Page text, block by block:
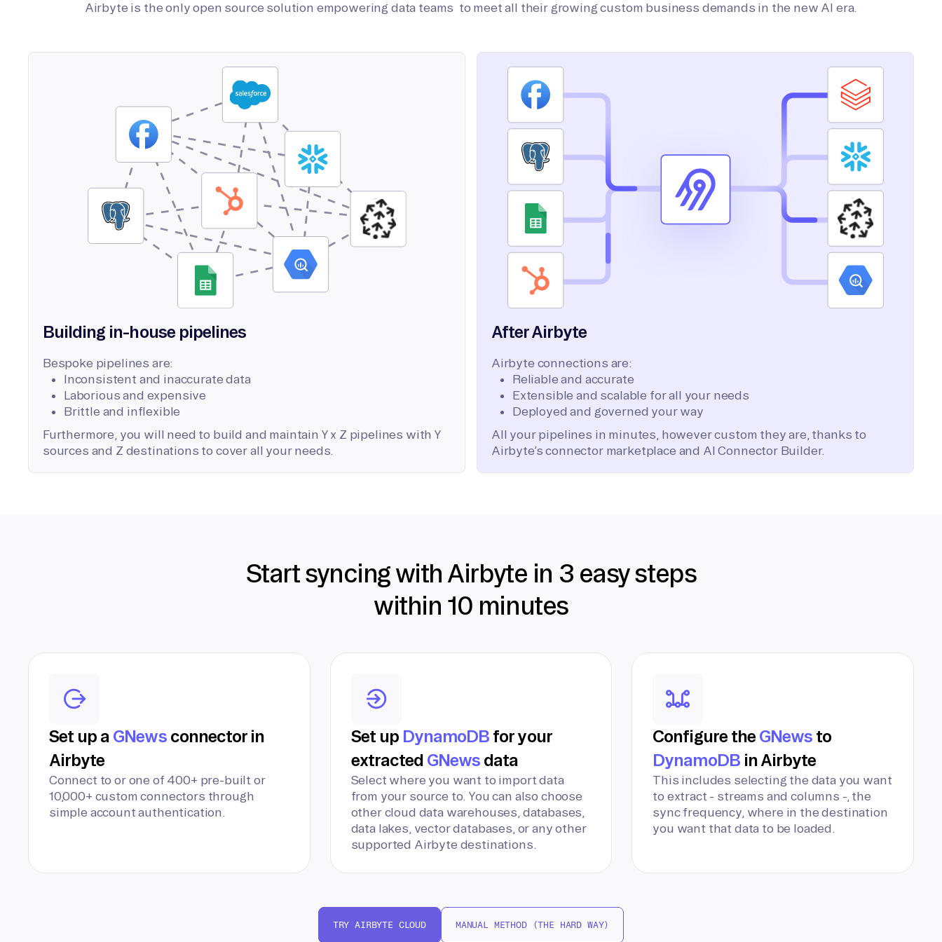
Airbyte is the only open source solution empowering data teams to meet all their growing custom business demands in the new AI era.
Building in-house pipelines
Bespoke pipelines are:
Inconsistent and inaccurate data
Laborious and expensive
Brittle and inflexible
Furthermore, you will need to build and maintain Y x Z pipelines with Y
sources and Z destinations to cover all your needs.
After Airbyte
Airbyte connections are:
Reliable and accurate
Extensible and scalable for all your needs
Deployed and governed your way
All your pipelines in minutes, however custom they are, thanks to
Airbyte’s connector marketplace and AI Connector Builder.
Start syncing with Airbyte in 3 easy steps
within 10 minutes
Set up a GNewsconnector in
Airbyte
Connect to or one of 400+ pre-built or
10,000+ custom connectors through
simple account authentication.
Set up DynamoDB for your
extracted GNews data
Select where you want to import data
from your source to. You can also choose
other cloud data warehouses, databases,
data lakes, vector databases, or any other
supported Airbyte destinations.
Configure the GNews to
DynamoDBin Airbyte
This includes selecting the data you want
to extract - streams and columns -, the
sync frequency, where in the destination
you want that data to be loaded.
TRY AIRBYTE CLOUD MANUAL METHOD (THE HARD WAY)